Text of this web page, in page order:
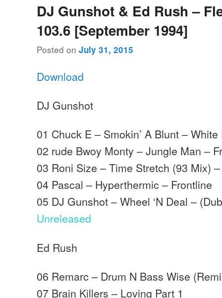
DJ Gunshot & Ed Rush –
103.6 [September 1994]
Posted onJuly 31, 2015
Download
DJ Gunshot
01 Chuck E – Smokin’ A Blunt –
02 rude Bwoy Monty – Jungle Man –
03 Roni Size – Time Stretch (93 Mix)
04 Pascal – Hyperthermic – Frontline
05 DJ Gunshot – Wheel ‘N Deal –
Unreleased
Ed Rush
06 Remarc – Drum N Bass Wise
07 Brain Killers – Loving Part 1